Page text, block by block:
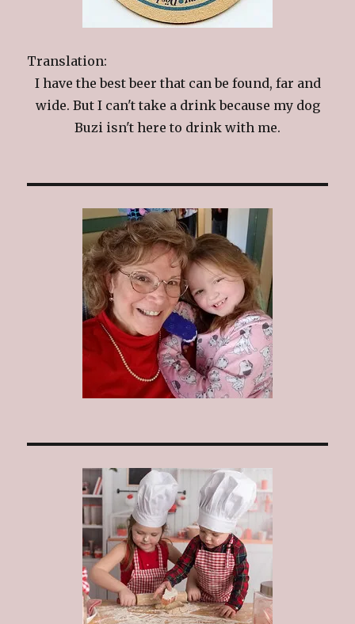
Translation:
I have the best beer that can be found, far and
wide. But I can't take a drink because my dog
Buzi isn't here to drink with me.